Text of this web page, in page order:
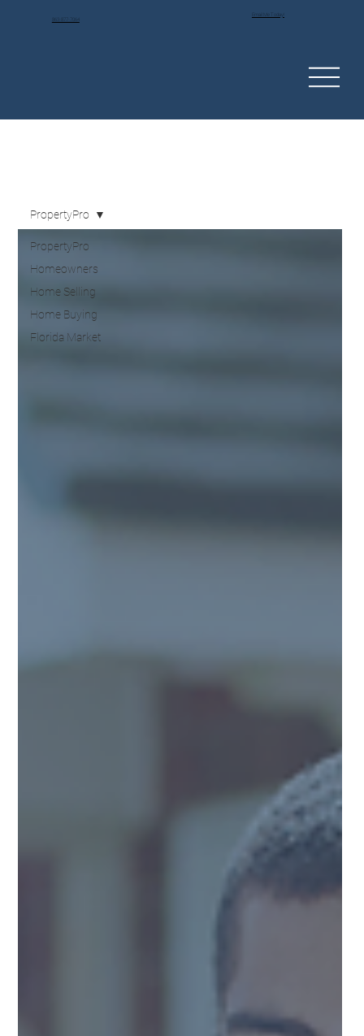
863-877-7064
Email Me Today!
PropertyPro
Homeowners
Home Selling
Home Buying
Florida Market
PropertyPro